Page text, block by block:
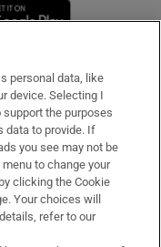
in new window
personal data, like
device. Selecting I
the purposes
data to provide. If
you see may not be
to change your
clicking the Cookie
Your choices will
refer to our